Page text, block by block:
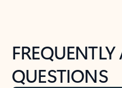
QUESTIONS